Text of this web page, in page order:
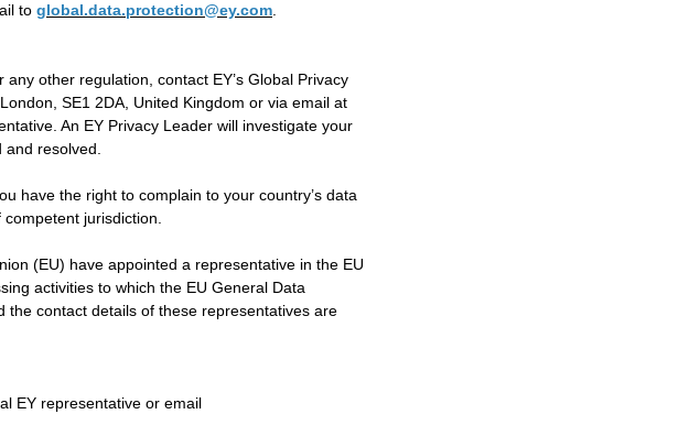
to global.data.protection@ey.com
other regulation, contact EY’s Global Privacy
SE1 2DA, United Kingdom or via email at
An EY Privacy Leader will investigate your
resolved.
have the right to complain to your country’s data
jurisdiction.
(EU) have appointed a representative in the EU
activities to which the EU General Data
the contact details of these representatives are
EY representative or email